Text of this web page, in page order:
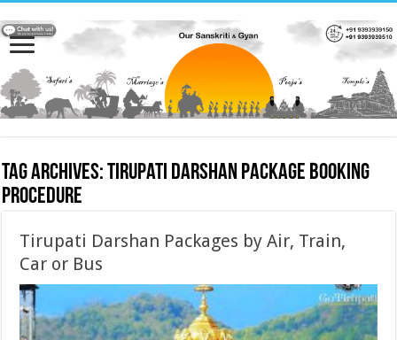
Tag Archives:Tirupati Darshan Package booking
procedure
Tirupati Darshan Packages by Air, Train,
Car or Bus